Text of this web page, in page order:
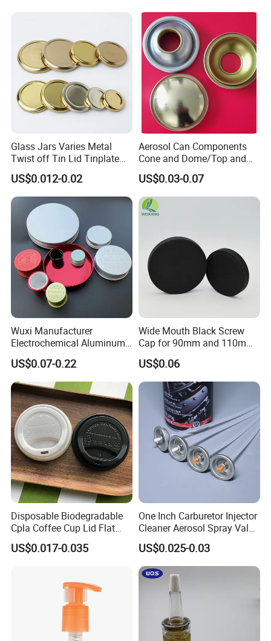
Glass Jars Varies Metal
Twist off Tin Lid Tinplate
Metal Twist Cap
US$0.012-0.02
Aerosol Can Components
Cone and Dome/Top and
Bottom for Insecticide Can, ,
Gas Can, Foma Can
US$0.03-0.07
Wuxi Manufacturer
Electrochemical Aluminum
Bottle Cap for Plastic/Glass
Bottle Aluminum Screw Lid
Household Bottle Lids Leak-
Proof Jar Caps Reusable
Jar Cap
US$0.07-0.22
Wide Mouth Black Screw
Cap for 90mm and 110mm
Bottles
US$0.06
Disposable Biodegradable
Cpla Coffee Cup Lid Flat
Cover Lid 100% PLA
Material OEM Design Cup
US$0.017-0.035
One Inch Carburetor Injector
Cleaner Aerosol Spray Valve
for Vehicle Carcare Cans
US$0.025-0.03